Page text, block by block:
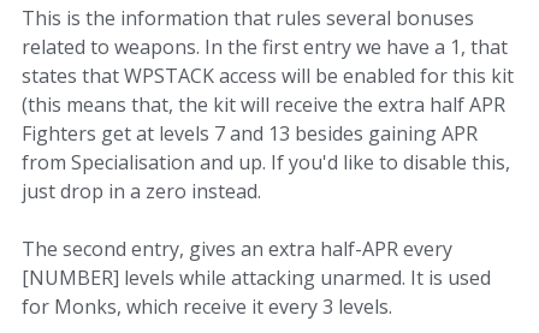
This is the information that rules several bonuses
related to weapons. In the first entry we have a 1, that
states that WPSTACK access will be enabled for this kit
(this means that, the kit will receive the extra half APR
Fighters get at levels 7 and 13 besides gaining APR
from Specialisation and up. If you'd like to disable this,
just drop in a zero instead.
The second entry, gives an extra half-APR every
[NUMBER] levels while attacking unarmed. It is used
for Monks, which receive it every 3 levels.